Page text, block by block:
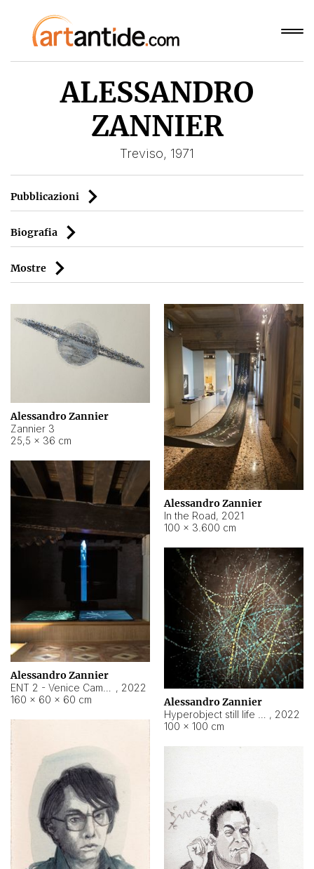
ALESSANDRO
ZANNIER
Treviso, 1971
Pubblicazioni
Biografia
Mostre
Alessandro Zannier
Zannier 3
25,5 × 36 cm
Alessandro Zannier
In the Road, 2021
100 × 3.600 cm
Alessandro Zannier
, 2022
160 × 60 × 60 cm
Alessandro Zannier
, 2022
100 × 100 cm